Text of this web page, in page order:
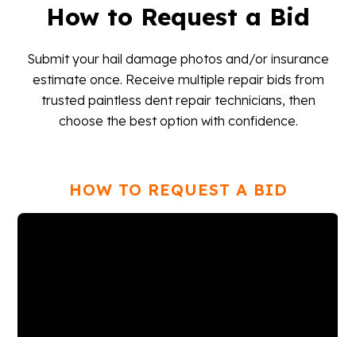
How to Request a Bid
Submit your hail damage photos and/or insurance
estimate once. Receive multiple repair bids from
trusted paintless dent repair technicians, then
choose the best option with confidence.
HOW TO REQUEST A BID